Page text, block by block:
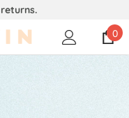
0